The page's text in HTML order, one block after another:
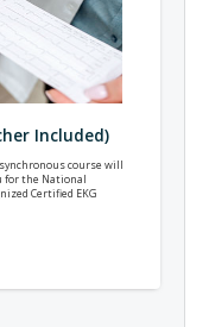
Included)
course will
for the National
Certified EKG